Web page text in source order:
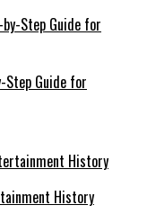
Step Guide for
History